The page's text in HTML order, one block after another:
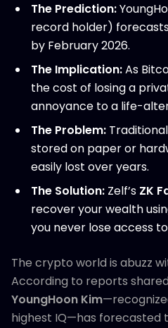
The Prediction:
record holder)
by February 2026.
The Implication:As
the cost of losing a
annoyance to a life-
The Problem:
stored on paper or
easily lost over years.
The Solution: Zelf’s ZK
recover your wealth
you never lose access
The crypto world is abuzz
According to reports
YoungHoon Kim
highest IQ—has forecasted